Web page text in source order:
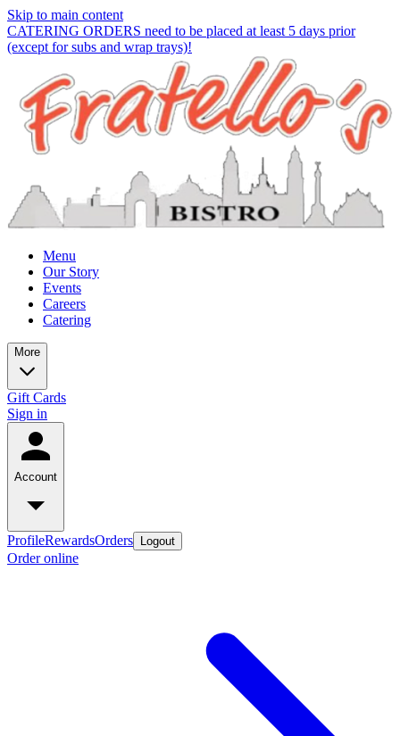
Skip to main content
CATERING ORDERS need to be placed at least 5 days prior
(except for subs and wrap trays)!
Menu
Our Story
Events
Careers
Catering
More
Gift Cards
Sign in
Account
ProfileRewardsOrders Logout
Order online